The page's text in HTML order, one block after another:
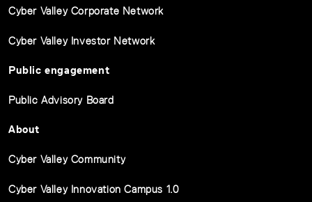
Cyber Valley Corporate Network
Cyber Valley Investor Network
Public engagement
Public Advisory Board
About
Cyber Valley Community
Cyber Valley Innovation Campus 1.0